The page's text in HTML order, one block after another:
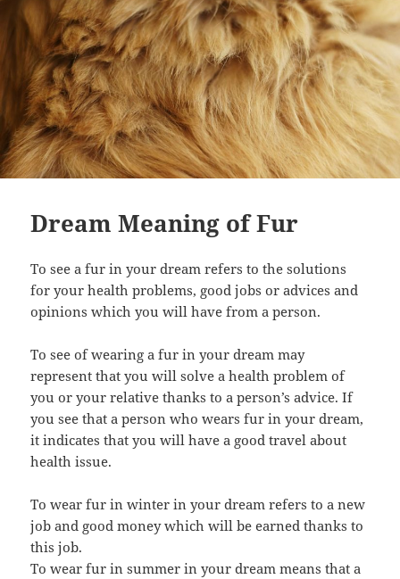
Dream Meaning of Fur
To see a fur in your dream refers to the solutions
for your health problems, good jobs or advices and
opinions which you will have from a person.
To see of wearing a fur in your dream may
represent that you will solve a health problem of
you or your relative thanks to a person’s advice. If
you see that a person who wears fur in your dream,
it indicates that you will have a good travel about
health issue.
To wear fur in winter in your dream refers to a new
job and good money which will be earned thanks to
this job.
To wear fur in summer in your dream means that a